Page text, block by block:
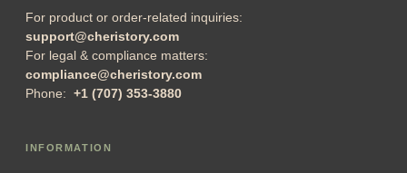
For product or order-related inquiries:
support@cheristory.com
For legal & compliance matters:
compliance@cheristory.com
Phone: +1 (707) 353-3880
INFORMATION